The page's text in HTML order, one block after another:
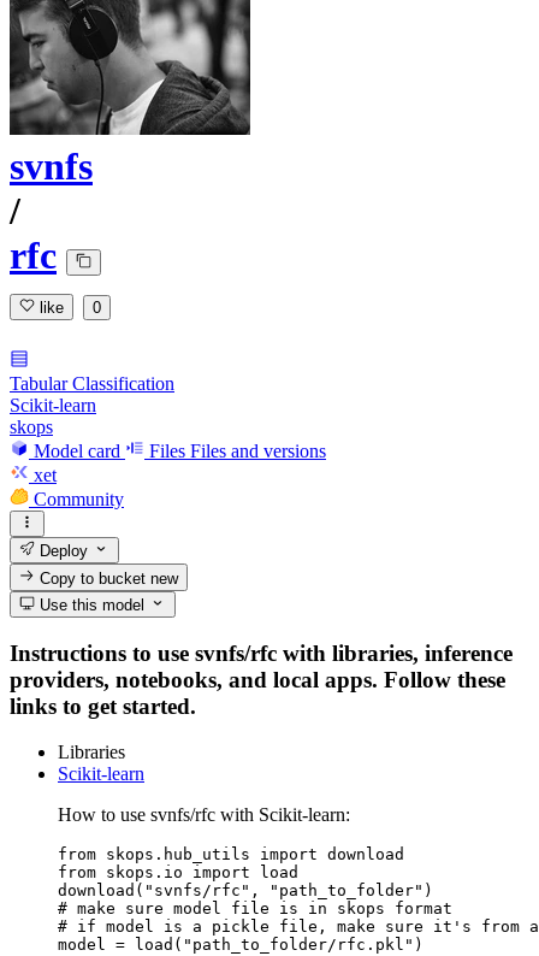
svnfs
/
rfc
like 0
Tabular Classification
Scikit-learn
skops
Model card
Files Files and versions
xet
Community
Deploy
Copy to bucketnew
Use this model
Instructions to use svnfs/rfc with libraries, inference
providers, notebooks, and local apps. Follow these
links to get started.
Libraries
Scikit-learn
How to use svnfs/rfc with Scikit-learn:
from skops.hub_utils import download
from skops.io import load
download("svnfs/rfc", "path_to_folder")
# make sure model file is in skops format
# if model is a pickle file, make sure it's from a
model = load("path_to_folder/rfc.pkl")